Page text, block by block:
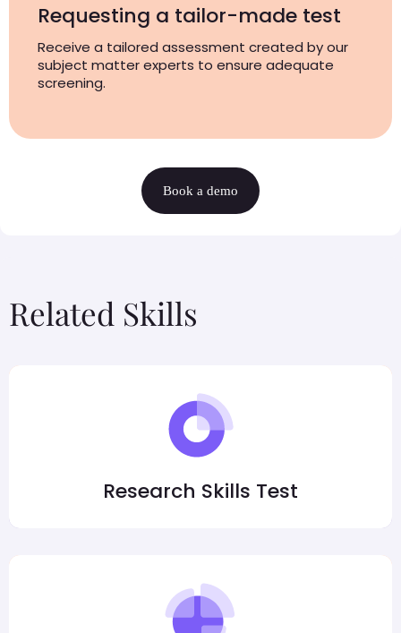
Requesting a tailor-made test
Receive a tailored assessment created by our
subject matter experts to ensure adequate
screening.
Book a demo
Related Skills
Research Skills Test